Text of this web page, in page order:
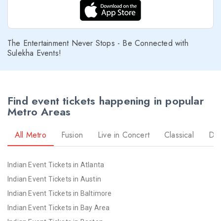
prev
Richmond NYE 2026 Events
Sacramento NYE 2026 Events
San Diego NYE 2026 Events
Tampa NYE 2026 Events
Toledo NYE 2026 Events
Toronto NYE 2026 Events
Vancouver NYE 2026 Events
Washington NYE 2026 Events
Winnipeg NYE 2026 Events
Yuba Sutter NYE 2026 Events
The Entertainment Never Stops - Be Connected with
Sulekha Events!
Find event tickets happening in popular
Metro Areas
All Metro Fusion Live in Concert Classical
Indian Event Tickets in Atlanta
Indian Event Tickets in Austin
Indian Event Tickets in Baltimore
Indian Event Tickets in Bay Area